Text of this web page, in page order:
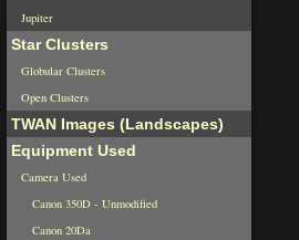
Jupiter
Star Clusters
Globular Clusters
Open Clusters
TWAN Images (Landscapes)
Equipment Used
Camera Used
Canon 350D - Unmodified
Canon 20Da